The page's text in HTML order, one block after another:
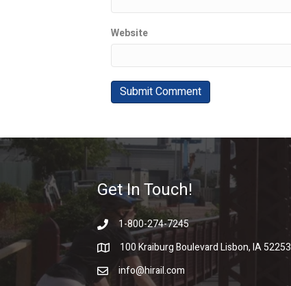
Website
Get In Touch!
1-800-274-7245
100 Kraiburg Boulevard Lisbon, IA 52253
info@hirail.com